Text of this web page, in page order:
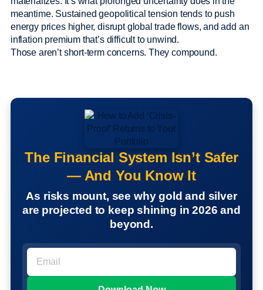
meantime. Sustained geopolitical tension tends to push
energy prices higher, disrupt global trade flows, and add an
inflation premium that’s difficult to unwind.
Those aren’t short-term concerns. They compound.
The Financial System Isn’t Safer
— And You Know It
As risks mount, see why gold and silver
are projected to keep shining in 2026 and
beyond.